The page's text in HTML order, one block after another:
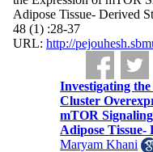
Adipose Tissue- Derived
48 (1) :28-37
URL: http://
Investigating
Cluster
mTOR
Adipose Tissue-
Maryam Khani